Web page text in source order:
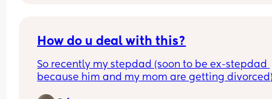
How do u deal with this?
So recently my stepdad (soon to be ex-stepdad
because him and my mom are getting